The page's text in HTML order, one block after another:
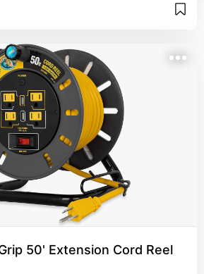
I've even used it with different
50' Extension Cord Reel